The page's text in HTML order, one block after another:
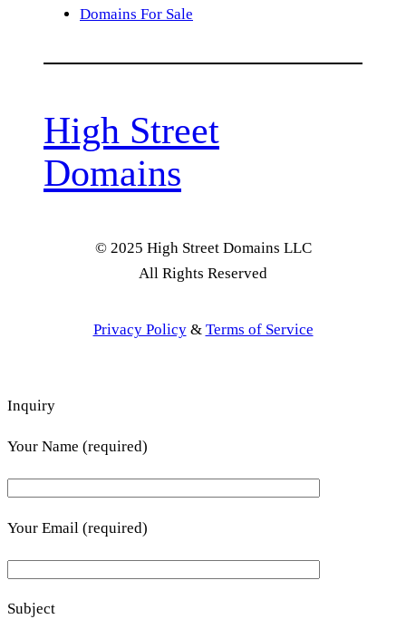
Domains For Sale
High Street
Domains
© 2025 High Street Domains LLC
All Rights Reserved
Privacy Policy& Terms of Service
Inquiry
Your Name (required)
Your Email (required)
Subject